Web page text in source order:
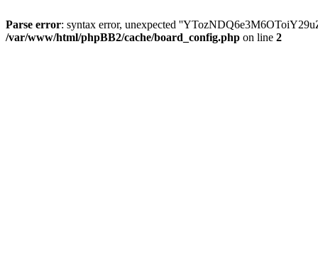
Parse error: syntax error, unexpected
/var/www/html/phpBB2/cache/board_config.php on line 2